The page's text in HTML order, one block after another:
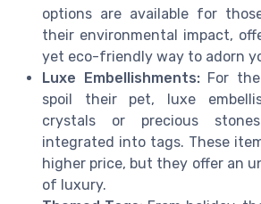
options are available for
their environmental impact,
yet eco-friendly way to adorn
Luxe Embellishments:For the
spoil their pet, luxe
crystals or precious
integrated into tags. These
higher price, but they offer an
of luxury.